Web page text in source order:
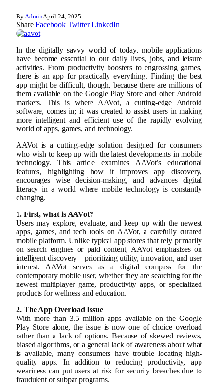
By AdminApril 24, 2025
Share Facebook Twitter LinkedIn
In the digitally savvy world of today, mobile applications
have become essential to our daily lives, jobs, and leisure
activities. From productivity boosters to engrossing games,
there is an app for practically everything. Finding the best
app might be difficult, though, because there are millions of
them available on the Google Play Store and other Android
markets. This is where AAVot, a cutting-edge Android
software, comes in; it was created to assist users in making
more intelligent and efficient use of the rapidly evolving
world of apps, games, and technology.
AAVot is a cutting-edge solution designed for consumers
who wish to keep up with the latest developments in mobile
technology. This article examines AAVot’s educational
features, highlighting how it improves app discovery,
encourages wise decision-making, and advances digital
literacy in a world where mobile technology is constantly
changing.
1. First, what is AAVot?
Users may explore, evaluate, and keep up with the newest
apps, games, and tech tools on AAVot, a carefully curated
mobile platform. Unlike typical app stores that rely primarily
on search engines or paid content, AAVot emphasizes on
intelligent discovery—prioritizing utility, innovation, and user
interest. AAVot serves as a digital compass for the
contemporary mobile user, whether they are searching for the
newest multiplayer game, productivity apps, or specialized
products for wellness and education.
2. The App Overload Issue
With more than 3.5 million apps available on the Google
Play Store alone, the issue is now one of choice overload
rather than a lack of options. Because of skewed reviews,
biased algorithms, or a general lack of awareness about what
is available, many consumers have trouble locating high-
quality apps. In addition to reducing productivity, app
weariness can put users at risk for security breaches due to
fraudulent or subpar programs.